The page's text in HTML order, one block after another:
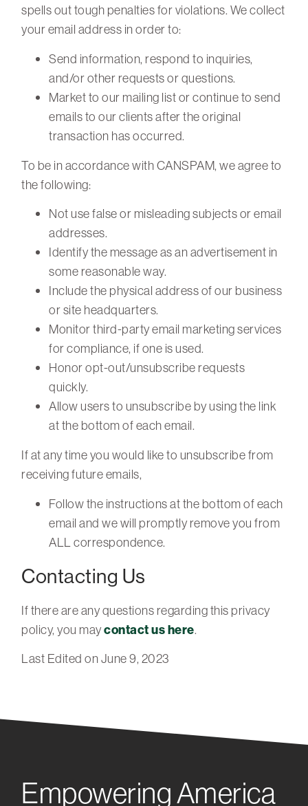
spells out tough penalties for violations. We collect
your email address in order to:
Send information, respond to inquiries,
and/or other requests or questions.
Market to our mailing list or continue to send
emails to our clients after the original
transaction has occurred.
To be in accordance with CANSPAM, we agree to
the following:
Not use false or misleading subjects or email
addresses.
Identify the message as an advertisement in
some reasonable way.
Include the physical address of our business
or site headquarters.
Monitor third-party email marketing services
for compliance, if one is used.
Honor opt-out/unsubscribe requests
quickly.
Allow users to unsubscribe by using the link
at the bottom of each email.
If at any time you would like to unsubscribe from
receiving future emails,
Follow the instructions at the bottom of each
email and we will promptly remove you from
ALL correspondence.
Contacting Us
If there are any questions regarding this privacy
policy, you maycontact us here.
Last Edited on June 9, 2023
Empowering America